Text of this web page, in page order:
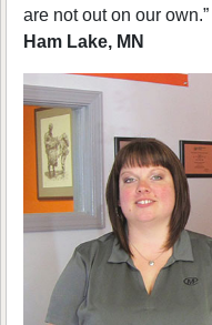
are not out on our own.”
Ham Lake, MN